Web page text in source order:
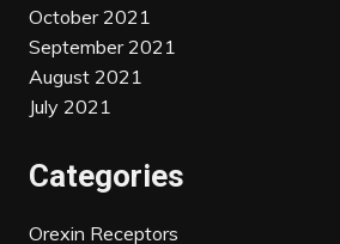
October 2021
September 2021
August 2021
July 2021
Categories
Orexin Receptors